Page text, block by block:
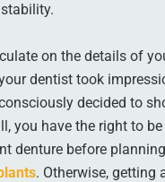
on the details of
dentist took
decided to
you have the right to
denture before
. Otherwise, getting